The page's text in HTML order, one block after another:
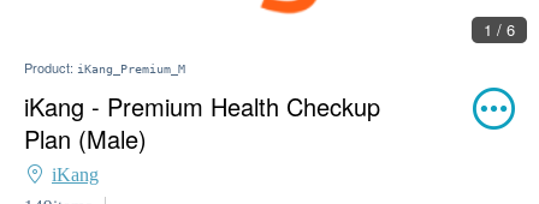
1 / 6
Product: iKang_Premium_M
iKang - Premium Health Checkup
Plan (Male)
iKang